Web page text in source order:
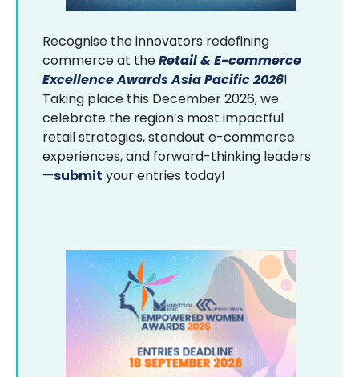
Recognise the innovators redefining
commerce at theRetail & E-commerce
Excellence Awards Asia Pacific 2026!
Taking place this December 2026, we
celebrate the region’s most impactful
retail strategies, standout e-commerce
experiences, and forward-thinking leaders
—submit your entries today!